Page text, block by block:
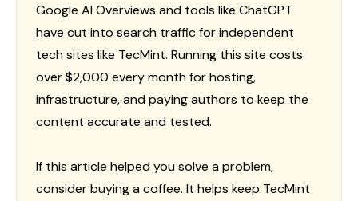
Google AI Overviews and tools like ChatGPT
have cut into search traffic for independent
tech sites like TecMint. Running this site costs
over $2,000 every month for hosting,
infrastructure, and paying authors to keep the
content accurate and tested.
If this article helped you solve a problem,
consider buying a coffee. It helps keep TecMint